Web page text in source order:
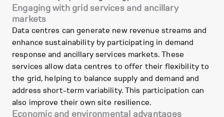
Engaging with grid services and ancillary
markets
Data centres can generate new revenue streams and
enhance sustainability by participating in demand
response and ancillary services markets. These
services allow data centres to offer their flexibility to
the grid, helping to balance supply and demand and
address short-term variability. This participation can
also improve their own site resilience.
Economic and environmental advantages